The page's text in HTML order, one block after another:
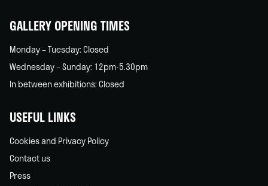
GALLERY OPENING TIMES
Monday – Tuesday: Closed
Wednesday – Sunday: 12pm-5.30pm
In between exhibitions: Closed
USEFUL LINKS
Cookies and Privacy Policy
Contact us
Press